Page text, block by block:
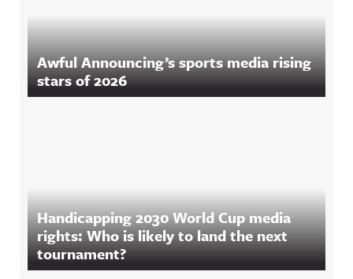
Awful Announcing’s sports media rising
stars of 2026
Handicapping 2030 World Cup media
rights: Who is likely to land the next
tournament?